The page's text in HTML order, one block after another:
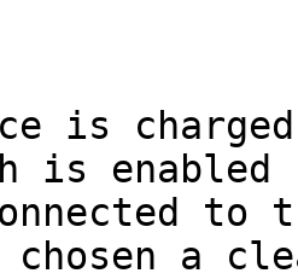
is charged
is enabled
to
chosen a